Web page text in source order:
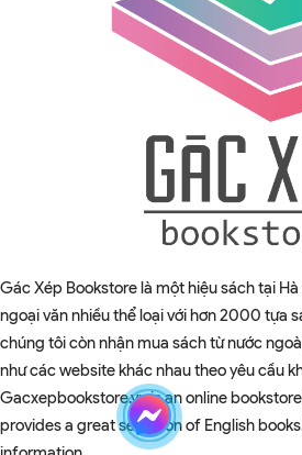
Gác Xép Bookstore là một hiệu sách tại
ngoại văn nhiều thể loại với hơn 2000 tựa
chúng tôi còn nhận mua sách từ nước
như các website khác nhau theo yêu cầu
Gacxepbookstore.vn is an online
provides a great selection of English